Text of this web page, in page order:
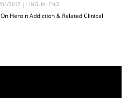
04/2017 | LINGUA: ENG
Heroin Addiction & Related Clinical